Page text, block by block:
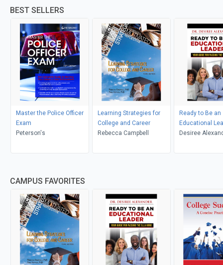
BEST SELLERS
Master the Police Officer
Exam
Peterson's
Learning Strategies for
College and Career
Rebecca Campbell
Ready to Be an
Educational
Desiree
CAMPUS FAVORITES